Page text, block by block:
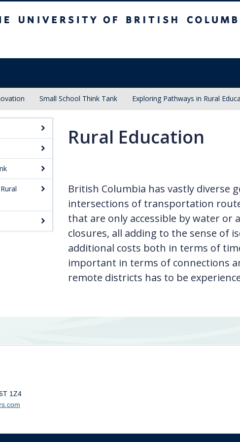
Small School Think Tank Exploring Pathways in Rural
Rural Education
British Columbia has vastly diverse
intersections of transportation
that are only accessible by water or
closures, all adding to the sense of
additional costs both in terms of
important in terms of connections
remote districts has to be
1Z4